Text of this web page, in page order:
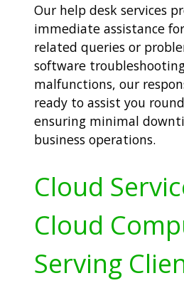
Our help desk services
immediate assistance
related queries or
software
malfunctions, our
ready to assist you
ensuring minimal
business operations.
Cloud
Cloud
Serving